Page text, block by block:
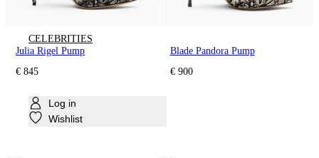
CELEBRITIES
Log in
Wishlist
Julia Rigel Pump
€ 845
Blade Pandora Pump
€ 900